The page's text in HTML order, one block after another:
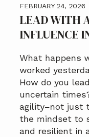
FEBRUARY 24, 2026
LEAD WITH
INFLUENCE
What happens
worked
How do you
uncertain
agility–not just
the mindset to
and resilient in